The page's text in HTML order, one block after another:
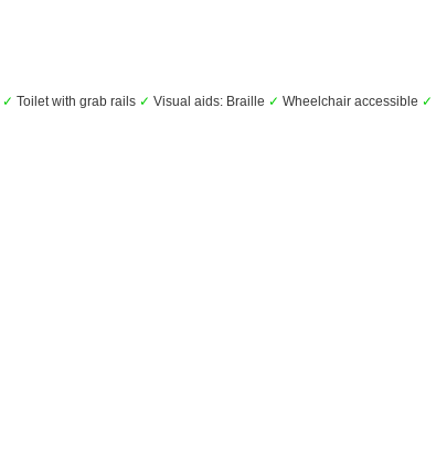
✓ Toilet with grab rails ✓ Visual aids: Braille ✓ Wheelchair accessible ✓